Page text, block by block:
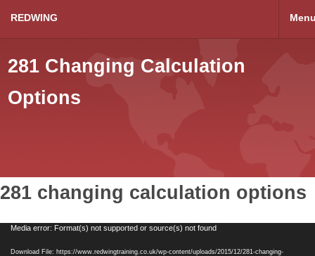
REDWING
281 Changing Calculation
Options
281 changing calculation options
VideoMedia error: Format(s) not supported or source(s) not found
Download File: https://www.redwingtraining.co.uk/wp-content/uploads/2015/12/281-changing-